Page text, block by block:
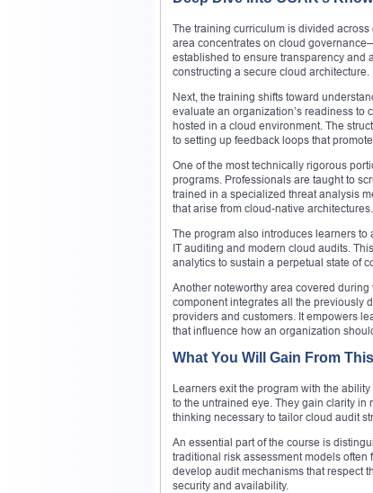
The training curriculum is divided
area concentrates on cloud
established to ensure transparency and
constructing a secure cloud architecture.
Next, the training shifts toward
evaluate an organization’s readiness to
hosted in a cloud environment. The
to setting up feedback loops that
One of the most technically rigorous
programs. Professionals are taught to
trained in a specialized threat analysis
that arise from cloud-native architectures.
The program also introduces learners
IT auditing and modern cloud audits.
analytics to sustain a perpetual state of
Another noteworthy area covered during
component integrates all the previously
providers and customers. It empowers
that influence how an organization
What You Will Gain From
Learners exit the program with the
to the untrained eye. They gain clarity
thinking necessary to tailor cloud audit
An essential part of the course is
traditional risk assessment models
develop audit mechanisms that respect
security and availability.